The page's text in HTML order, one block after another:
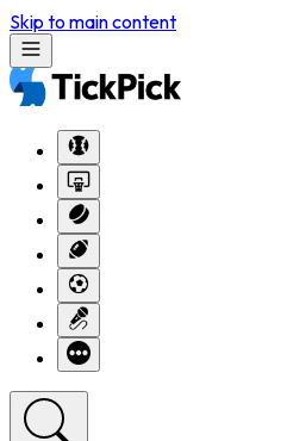
Skip to main content